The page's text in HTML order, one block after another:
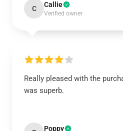
C Callie
Verified owner
Really pleased with the
was superb.
Poppy